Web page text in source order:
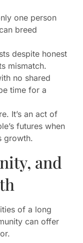
one person
breed
despite honest
mismatch.
no shared
time for a
It’s an act of
futures when
growth.
and
of a long
can offer